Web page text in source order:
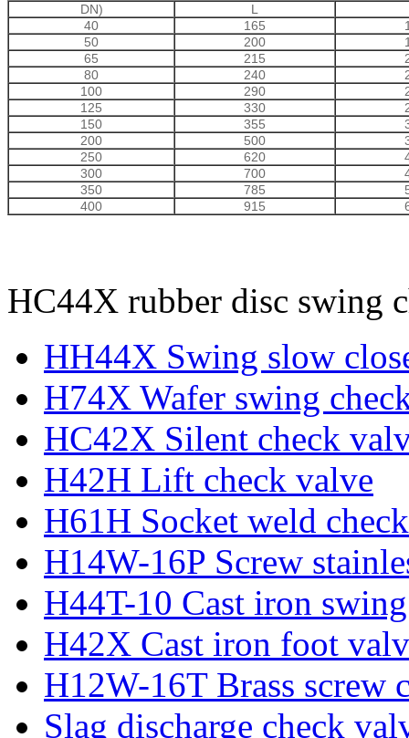
DN)
L
40
165
50
200
65
215
80
240
100
290
125
330
150
355
200
500
250
620
300
700
350
785
400
915
HC44X rubber disc swing
HH44X Swing slow
H74X Wafer swing
HC42X Silent check
H42H Lift check valve
H61H Socket weld
H14W-16P Screw
H44T-10 Cast iron
H42X Cast iron foot
H12W-16T Brass screw
Slag discharge check